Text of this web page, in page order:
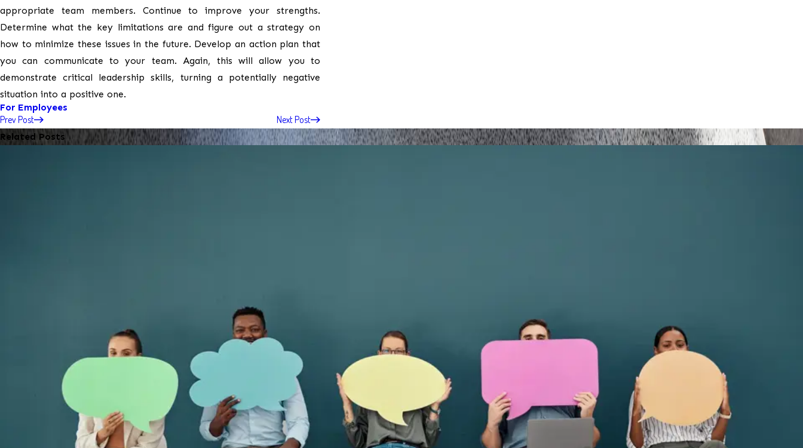
appropriate team members. Continue to improve your strengths.
Determine what the key limitations are and figure out a strategy on
how to minimize these issues in the future. Develop an action plan that
you can communicate to your team. Again, this will allow you to
demonstrate critical leadership skills, turning a potentially negative
situation into a positive one.
For Employees
Prev Post Next Post
Related Posts